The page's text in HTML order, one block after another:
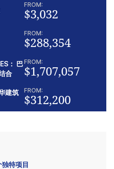
FROM:
$3,032
FROM:
$288,354
： 巴
合
FROM:
$1,707,057
建筑
FROM:
$312,200
特项目